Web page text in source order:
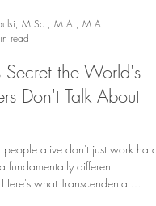
M.Sc., M.A., M.A.
Secret the World's
Don't Talk About